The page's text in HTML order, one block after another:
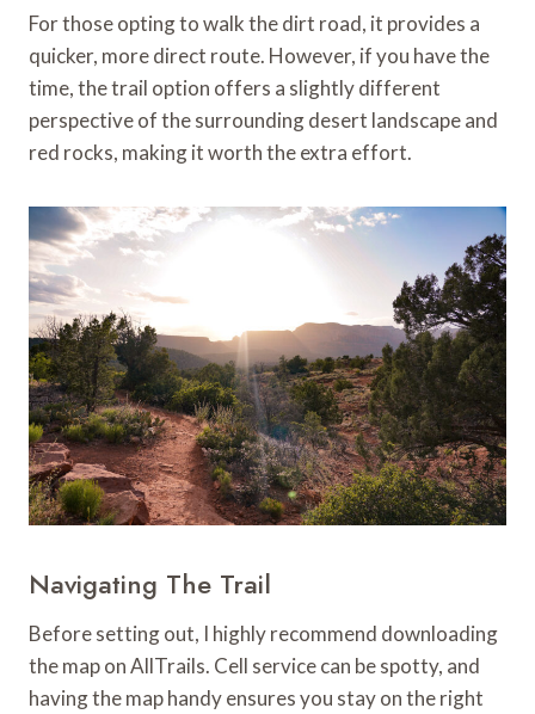
For those opting to walk the dirt road, it provides a
quicker, more direct route. However, if you have the
time, the trail option offers a slightly different
perspective of the surrounding desert landscape and
red rocks, making it worth the extra effort.
Navigating The Trail
Before setting out, I highly recommend downloading
the map on AllTrails. Cell service can be spotty, and
having the map handy ensures you stay on the right